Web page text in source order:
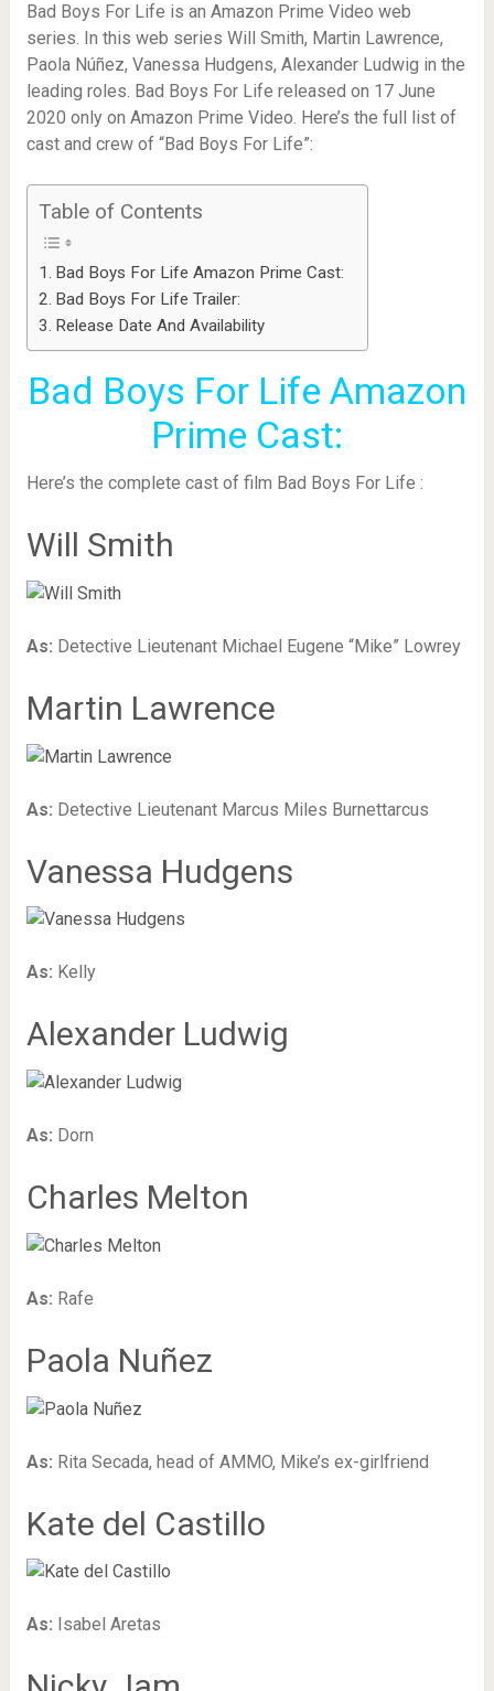
Bad Boys For Life is an Amazon Prime Video web
series. In this web series Will Smith, Martin Lawrence,
Paola Núñez, Vanessa Hudgens, Alexander Ludwig in the
leading roles. Bad Boys For Life released on 17 June
2020 only on Amazon Prime Video. Here’s the full list of
cast and crew of “Bad Boys For Life”:
Table of Contents
Bad Boys For Life Amazon Prime Cast:
Bad Boys For Life Trailer:
Release Date And Availability
Bad Boys For Life Amazon
Prime Cast:
Here’s the complete cast of film Bad Boys For Life :
Will Smith
As: Detective Lieutenant Michael Eugene “Mike” Lowrey
Martin Lawrence
As: Detective Lieutenant Marcus Miles Burnettarcus
Vanessa Hudgens
As: Kelly
Alexander Ludwig
As: Dorn
Charles Melton
As: Rafe
Paola Nuñez
As: Rita Secada, head of AMMO, Mike’s ex-girlfriend
Kate del Castillo
As: Isabel Aretas